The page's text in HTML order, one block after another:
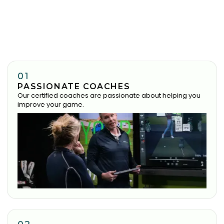
01
PASSIONATE COACHES
Our certified coaches are passionate about helping you
improve your game.